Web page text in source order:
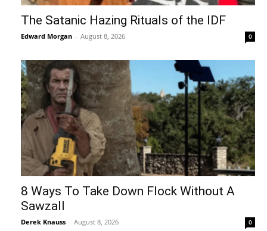
The Satanic Hazing Rituals of the IDF
Edward Morgan - August 8, 2026 0
8 Ways To Take Down Flock Without A
Sawzall
Derek Knauss - August 8, 2026 0